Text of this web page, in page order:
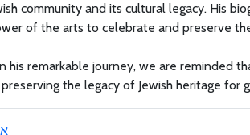
community and its cultural legacy. His
of the arts to celebrate and preserve
his remarkable journey, we are reminded
the legacy of Jewish heritage for